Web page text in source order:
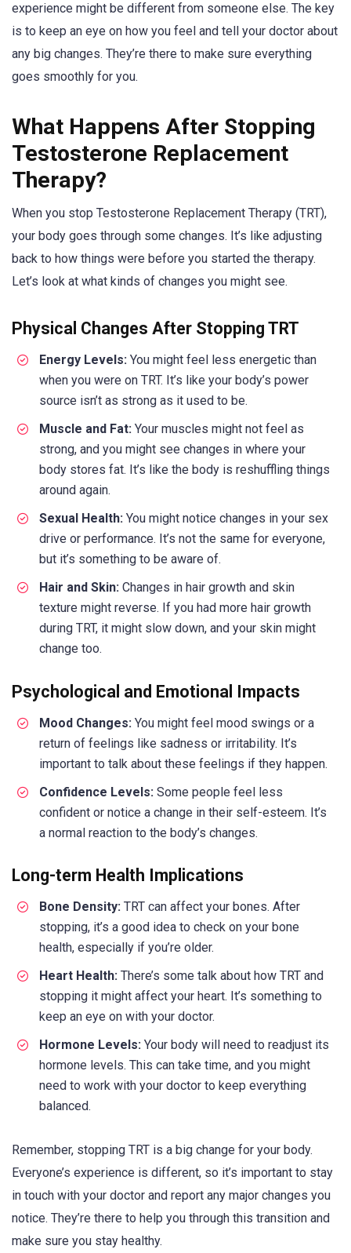
experience might be different from someone else. The key
is to keep an eye on how you feel and tell your doctor about
any big changes. They’re there to make sure everything
goes smoothly for you.
What Happens After Stopping
Testosterone Replacement
Therapy?
When you stop Testosterone Replacement Therapy (TRT),
your body goes through some changes. It’s like adjusting
back to how things were before you started the therapy.
Let’s look at what kinds of changes you might see.
Physical Changes After Stopping TRT
Energy Levels: You might feel less energetic than
when you were on TRT. It’s like your body’s power
source isn’t as strong as it used to be.
Muscle and Fat: Your muscles might not feel as
strong, and you might see changes in where your
body stores fat. It’s like the body is reshuffling things
around again.
Sexual Health: You might notice changes in your sex
drive or performance. It’s not the same for everyone,
but it’s something to be aware of.
Hair and Skin: Changes in hair growth and skin
texture might reverse. If you had more hair growth
during TRT, it might slow down, and your skin might
change too.
Psychological and Emotional Impacts
Mood Changes: You might feel mood swings or a
return of feelings like sadness or irritability. It’s
important to talk about these feelings if they happen.
Confidence Levels: Some people feel less
confident or notice a change in their self-esteem. It’s
a normal reaction to the body’s changes.
Long-term Health Implications
Bone Density: TRT can affect your bones. After
stopping, it’s a good idea to check on your bone
health, especially if you’re older.
Heart Health: There’s some talk about how TRT and
stopping it might affect your heart. It’s something to
keep an eye on with your doctor.
Hormone Levels: Your body will need to readjust its
hormone levels. This can take time, and you might
need to work with your doctor to keep everything
balanced.
Remember, stopping TRT is a big change for your body.
Everyone’s experience is different, so it’s important to stay
in touch with your doctor and report any major changes you
notice. They’re there to help you through this transition and
make sure you stay healthy.